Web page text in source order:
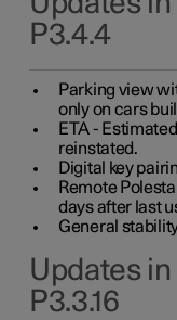
P3.4.4
Parking view
only on cars
ETA -
reinstated.
Digital key
Remote
days after last
General
Updates
P3.3.16